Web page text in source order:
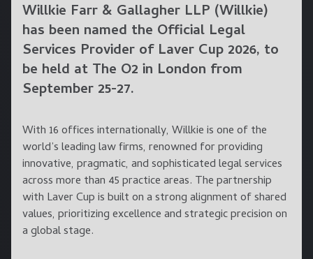
Willkie Farr & Gallagher LLP (Willkie)
has been named the Official Legal
Services Provider of Laver Cup 2026, to
be held at The O2 in London from
September 25-27.
With 16 offices internationally, Willkie is one of the
world’s leading law firms, renowned for providing
innovative, pragmatic, and sophisticated legal services
across more than 45 practice areas. The partnership
with Laver Cup is built on a strong alignment of shared
values, prioritizing excellence and strategic precision on
a global stage.